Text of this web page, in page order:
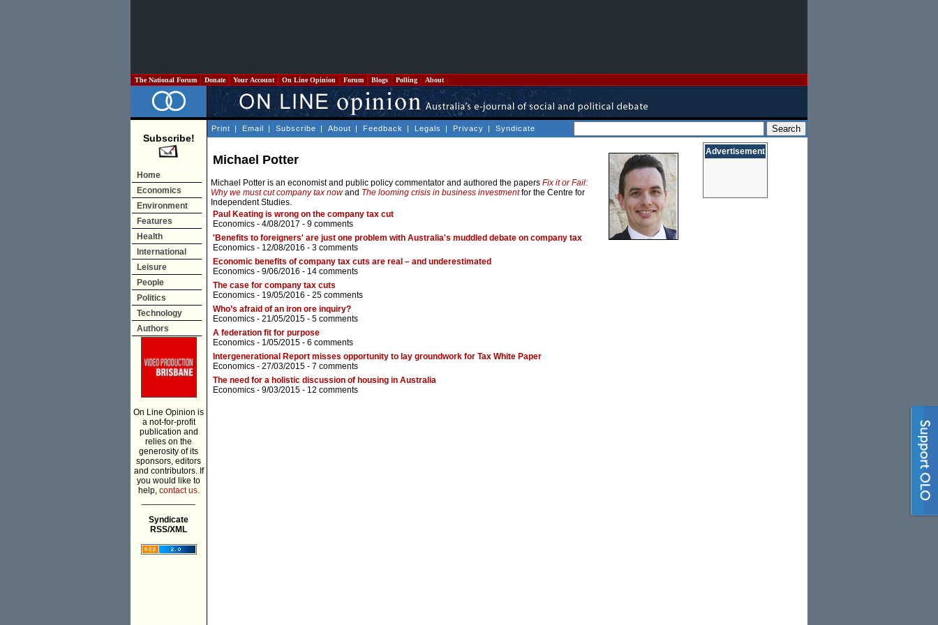
The National Forum Donate Your Account On Line Opinion Forum Blogs Polling About
Subscribe!
Home
Economics
Environment
Features
Health
International
Leisure
People
Politics
Technology
Authors
On Line Opinion is
a not-for-profit
publication and
relies on the
generosity of its
sponsors, editors
and contributors. If
you would like to
help, contact us.
Syndicate
RSS/XML
Print | Email | Subscribe | About | Feedback | Legals | Privacy | Syndicate
Michael Potter
Michael Potter is an economist and public policy commentator and authored the papers Fix it or Fail:
Why we must cut company tax nowand The looming crisis in business investmentfor the Centre for
Independent Studies.
Paul Keating is wrong on the company tax cut
Economics - 4/08/2017 - 9 comments
'Benefits to foreigners' are just one problem with Australia's muddled debate on company tax
Economics - 12/08/2016 - 3 comments
Economic benefits of company tax cuts are real – and underestimated
Economics - 9/06/2016 - 14 comments
The case for company tax cuts
Economics - 19/05/2016 - 25 comments
Who’s afraid of an iron ore inquiry?
Economics - 21/05/2015 - 5 comments
A federation fit for purpose
Economics - 1/05/2015 - 6 comments
Intergenerational Report misses opportunity to lay groundwork for Tax White Paper
Economics - 27/03/2015 - 7 comments
The need for a holistic discussion of housing in Australia
Economics - 9/03/2015 - 12 comments
Advertisement